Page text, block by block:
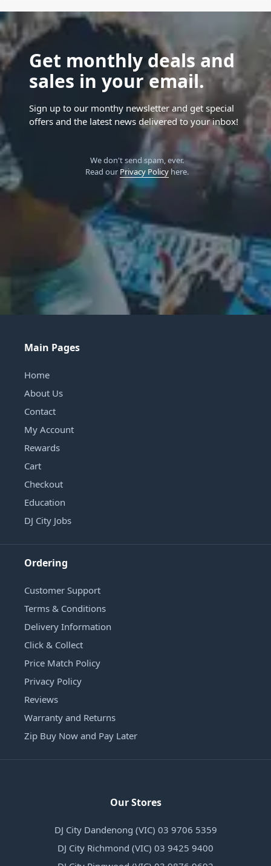
Get monthly deals and
sales in your email.
Sign up to our monthy newsletter and get special
offers and the latest news delivered to your inbox!
We don't send spam, ever.
Read our Privacy Policyhere.
Main Pages
Home
About Us
Contact
My Account
Rewards
Cart
Checkout
Education
DJ City Jobs
Ordering
Customer Support
Terms & Conditions
Delivery Information
Click & Collect
Price Match Policy
Privacy Policy
Reviews
Warranty and Returns
Zip Buy Now and Pay Later
Our Stores
DJ City Dandenong (VIC) 03 9706 5359
DJ City Richmond (VIC) 03 9425 9400